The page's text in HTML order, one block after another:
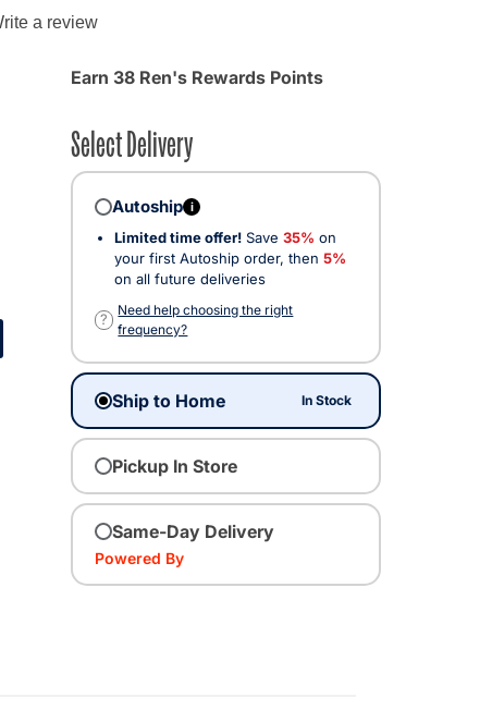
a review
Earn 38 Ren's Rewards Points
Select Delivery
Autoship i
Limited time offer! Save 35% on
your first Autoship order, then 5%
on all future deliveries
?
Need help choosing the right
frequency?
Ship to Home In Stock
Pickup In Store
Same-Day Delivery
Powered By